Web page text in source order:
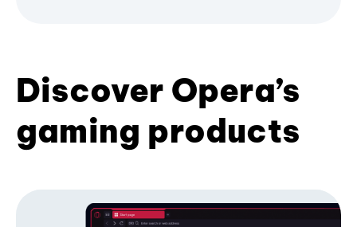
Discover Opera’s
gaming products